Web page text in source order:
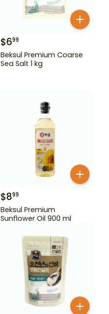
$699
Beksul Premium Coarse
Sea Salt 1 kg
$899
Beksul Premium
Sunflower Oil 900 ml